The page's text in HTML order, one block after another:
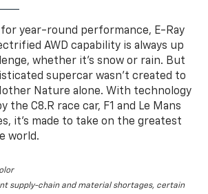
for year-round performance, E-Ray
AWD capability is always up
whether it’s snow or rain. But
supercar wasn’t created to
Nature alone. With technology
the C8.R race car, F1 and Le Mans
it’s made to take on the greatest
world.
supply-chain and material shortages, certain